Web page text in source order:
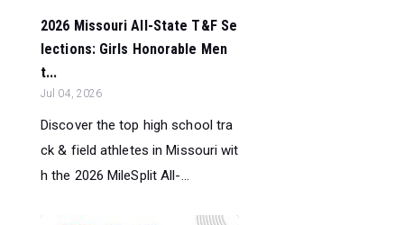
2026 Missouri All-State T&F Se
lections: Girls Honorable Men
t...
Jul 04, 2026
Discover the top high school tra
ck & field athletes in Missouri wit
h the 2026 MileSplit All-...